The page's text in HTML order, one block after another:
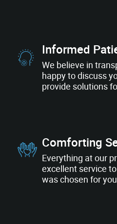
Informed
We believe in
happy to discuss
provide solutions
Comforting
Everything at our
excellent service
was chosen for